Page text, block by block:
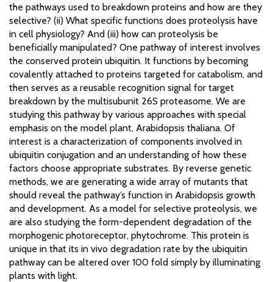
the pathways used to breakdown proteins and how are they
selective? (ii) What specific functions does proteolysis have
in cell physiology? And (iii) how can proteolysis be
beneficially manipulated? One pathway of interest involves
the conserved protein ubiquitin. It functions by becoming
covalently attached to proteins targeted for catabolism, and
then serves as a reusable recognition signal for target
breakdown by the multisubunit 26S proteasome. We are
studying this pathway by various approaches with special
emphasis on the model plant, Arabidopsis thaliana. Of
interest is a characterization of components involved in
ubiquitin conjugation and an understanding of how these
factors choose appropriate substrates. By reverse genetic
methods, we are generating a wide array of mutants that
should reveal the pathway’s function in Arabidopsis growth
and development. As a model for selective proteolysis, we
are also studying the form-dependent degradation of the
morphogenic photoreceptor, phytochrome. This protein is
unique in that its in vivo degradation rate by the ubiquitin
pathway can be altered over 100 fold simply by illuminating
plants with light.